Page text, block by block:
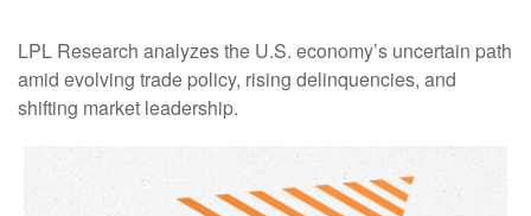
LPL Research analyzes the U.S. economy’s uncertain path
amid evolving trade policy, rising delinquencies, and
shifting market leadership.